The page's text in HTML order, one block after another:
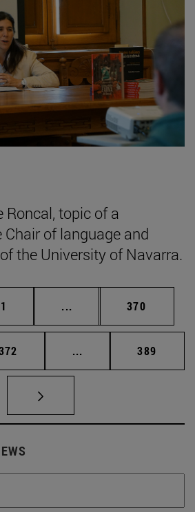
Roncal, topic of a
of language and
the University of Navarra.
Page
1 ... Intermediate pages
Page
370
... Intermediate pages
Page
389